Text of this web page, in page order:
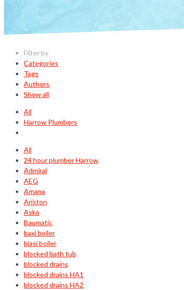
Filter by
Categories
Tags
Authors
Show all
All
Harrow Plumbers
All
24 hour plumber Harrow
Admiral
AEG
Amana
Ariston
Asko
Baumatic
baxi boiler
biasi boiler
blocked bath tub
blocked drains
blocked drains HA1
blocked drains HA2